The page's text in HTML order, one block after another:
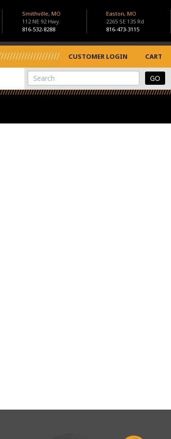
Smithville, MO
112 NE 92 Hwy.
816-532-8288
Easton, MO
2265 SE 135 Rd
816-473-3115
CUSTOMER LOGIN CART
View Cart
Site Search